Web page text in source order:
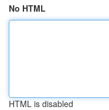
No HTML
HTML is disabled